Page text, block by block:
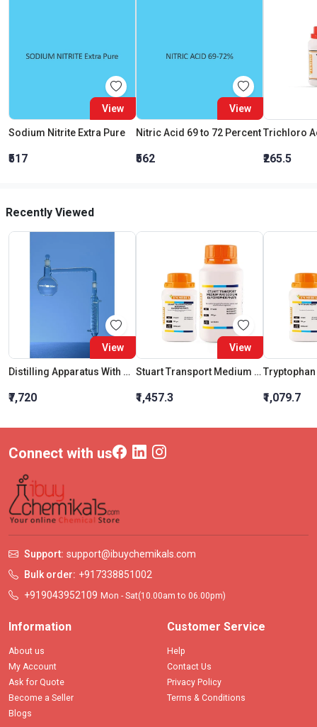
View
Sodium Nitrite Extra Pure
₹517
View
Nitric Acid 69 to 72 Percent
₹562 ₹265.5
Recently Viewed
View
Distilling Apparatus With Graham Condenser Interchangeable Joint 500 Ml
₹7,720
View
Stuart Transport Medium W/O Sodium Glycerophosphate
₹1,457.3 ₹1,079.7
Connect with us
Support: support@ibuychemikals.com
Bulk order: +917338851002
+919043952109 Mon - Sat(10.00am to 06.00pm)
Information
About us
My Account
Ask for Quote
Become a Seller
Blogs
Customer Service
Help
Contact Us
Privacy Policy
Terms & Conditions